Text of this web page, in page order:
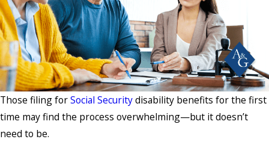
Those filing forSocial Securitydisability benefits for the first
time may find the process overwhelming—but it doesn’t
need to be.